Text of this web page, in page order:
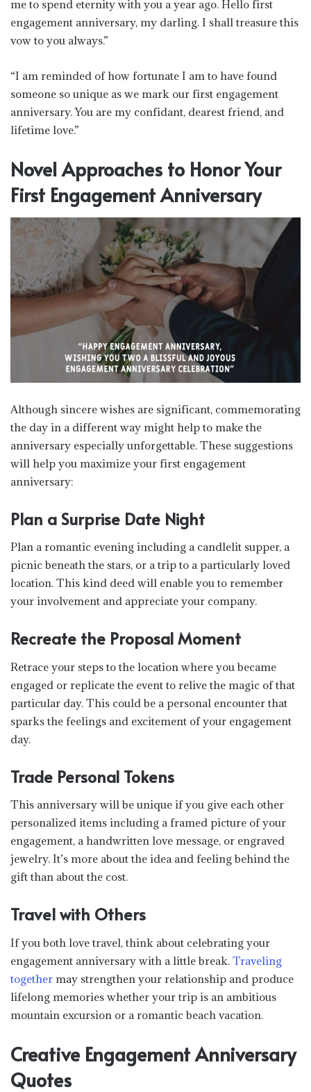
me to spend eternity with you a year ago. Hello first
engagement anniversary, my darling. I shall treasure this
vow to you always.”
“I am reminded of how fortunate I am to have found
someone so unique as we mark our first engagement
anniversary. You are my confidant, dearest friend, and
lifetime love.”
Novel Approaches to Honor Your
First Engagement Anniversary
Although sincere wishes are significant, commemorating
the day in a different way might help to make the
anniversary especially unforgettable. These suggestions
will help you maximize your first engagement
anniversary:
Plan a Surprise Date Night
Plan a romantic evening including a candlelit supper, a
picnic beneath the stars, or a trip to a particularly loved
location. This kind deed will enable you to remember
your involvement and appreciate your company.
Recreate the Proposal Moment
Retrace your steps to the location where you became
engaged or replicate the event to relive the magic of that
particular day. This could be a personal encounter that
sparks the feelings and excitement of your engagement
day.
Trade Personal Tokens
This anniversary will be unique if you give each other
personalized items including a framed picture of your
engagement, a handwritten love message, or engraved
jewelry. It’s more about the idea and feeling behind the
gift than about the cost.
Travel with Others
If you both love travel, think about celebrating your
engagement anniversary with a little break. Traveling
together may strengthen your relationship and produce
lifelong memories whether your trip is an ambitious
mountain excursion or a romantic beach vacation.
Creative Engagement Anniversary
Quotes